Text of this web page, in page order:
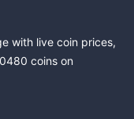
with live coin prices,
coins on